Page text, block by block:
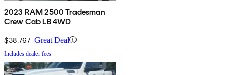
2023 RAM 2500 Tradesman
Crew Cab LB 4WD
$38,767 Great Deal
Includes dealer fees